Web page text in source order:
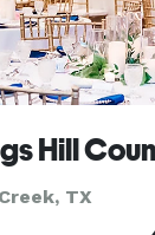
Hill
TX